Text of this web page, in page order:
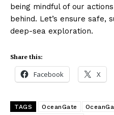
being mindful of our
behind. Let’s ensure safe,
deep-sea exploration.
Share this:
Facebook X
TAGS OceanGate